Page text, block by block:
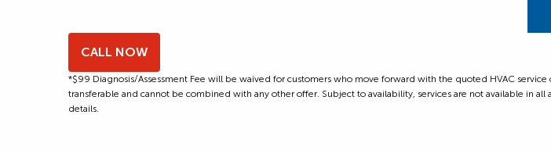
CALL NOW
*$99 Diagnosis/Assessment Fee will be waived for customers who move forward with the quoted HVAC
transferable and cannot be combined with any other offer. Subject to availability, services are not available in
details.